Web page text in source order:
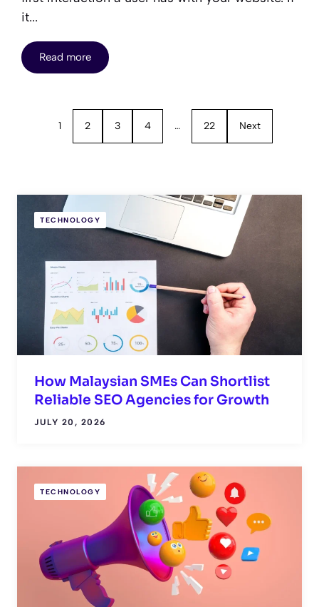
it...
Read more
1 2 3 4 … 22 Next
TECHNOLOGY
How Malaysian SMEs Can Shortlist
Reliable SEO Agencies for Growth
JULY 20, 2026
TECHNOLOGY